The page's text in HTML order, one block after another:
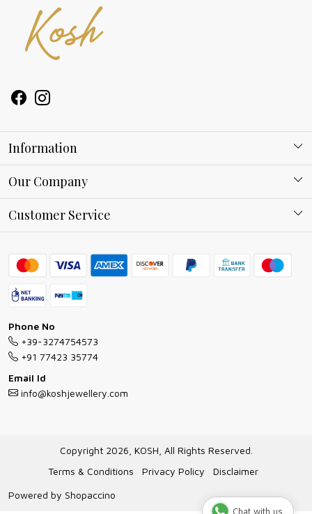
Information
About Kosh
Ring Guide
Bracelet Guide
Exchange and Return Policy
Jewellery Manufacturing Process
Gioielli all'Ingrosso in Italia
Our Company
Blog
Customer Service
FAQs
Shipping Policy
Exchange Return & Refund Policy
Cancellation Policy
Track Order
Phone No
+39-3274754573
+91 77423 35774
Email Id
info@koshjewellery.com
Copyright 2026, KOSH, All Rights Reserved.
Terms & Conditions
Privacy Policy
Disclaimer
Powered by Shopaccino
Chat with us